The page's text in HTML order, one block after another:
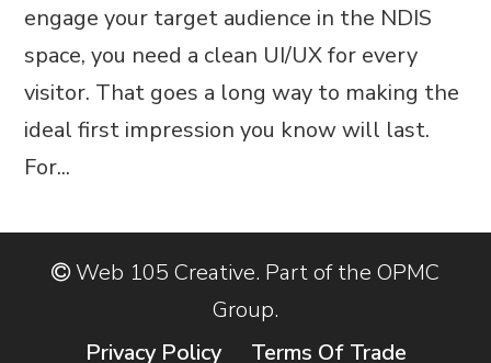
engage your target audience in the NDIS
space, you need a clean UI/UX for every
visitor. That goes a long way to making the
ideal first impression you know will last.
For...
Web 105 Creative. Part of the OPMC
Group.
Privacy Policy
Terms Of Trade